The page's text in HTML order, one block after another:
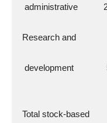
administrative           24
  Research and
development              56
  Total stock-based